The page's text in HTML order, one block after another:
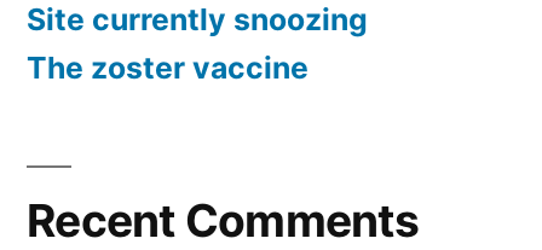
Site currently snoozing
The zoster vaccine
Recent Comments